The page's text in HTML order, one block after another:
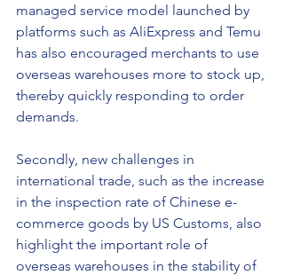
managed service model launched by
platforms such as AliExpress and Temu
has also encouraged merchants to use
overseas warehouses more to stock up,
thereby quickly responding to order
demands.
Secondly, new challenges in
international trade, such as the increase
in the inspection rate of Chinese e-
commerce goods by US Customs, also
highlight the important role of
overseas warehouses in the stability of